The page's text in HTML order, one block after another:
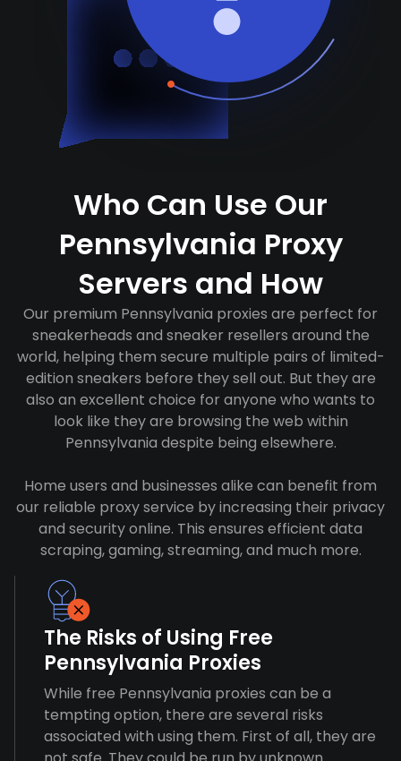
Who Can Use Our
Pennsylvania Proxy
Servers and How
Our premium Pennsylvania proxies are perfect for
sneakerheads and sneaker resellers around the
world, helping them secure multiple pairs of limited-
edition sneakers before they sell out. But they are
also an excellent choice for anyone who wants to
look like they are browsing the web within
Pennsylvania despite being elsewhere.
Home users and businesses alike can benefit from
our reliable proxy service by increasing their privacy
and security online. This ensures efficient data
scraping, gaming, streaming, and much more.
The Risks of Using Free
Pennsylvania Proxies
While free Pennsylvania proxies can be a
tempting option, there are several risks
associated with using them. First of all, they are